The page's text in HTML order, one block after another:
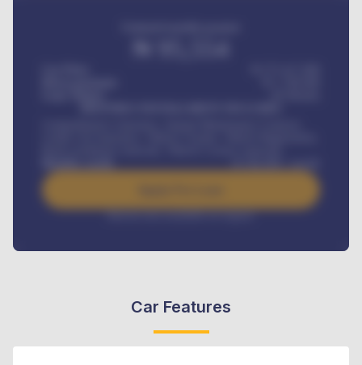
/ month
Interest rate available on request
Car Features